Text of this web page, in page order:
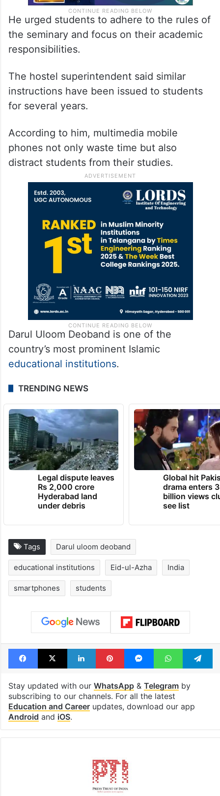
He urged students to adhere to the rules of
the seminary and focus on their academic
responsibilities.
The hostel superintendent said similar
instructions have been issued to students
for several years.
According to him, multimedia mobile
phones not only waste time but also
distract students from their studies.
Darul Uloom Deoband is one of the
country’s most prominent Islamic
educational institutions.
TRENDING NEWS
Legal dispute leaves
Rs 2,000 crore
Hyderabad land
under debris
Global hit
drama enters 3
billion views
see list
Tags Darul uloom deoband
educational institutions Eid-ul-Azha India
smartphones students
Facebook
X LinkedInPinterestMessengerWhatsApp
Stay updated with our WhatsApp& Telegramby
subscribing to our channels. For all the latest
Education and Careerupdates, download our app
Android and iOS.